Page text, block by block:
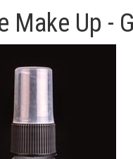
Make Up -